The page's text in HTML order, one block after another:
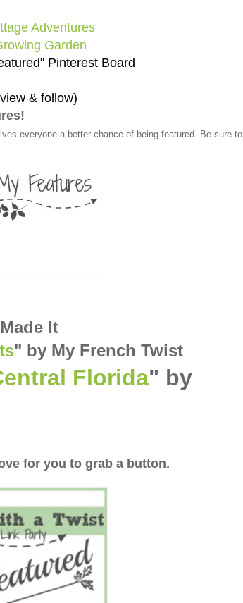
Adventures
Garden
Pinterest Board
& follow)
everyone a better chance of being featured. Be sure to
It
" by My French Twist
Florida" by
for you to grab a button.